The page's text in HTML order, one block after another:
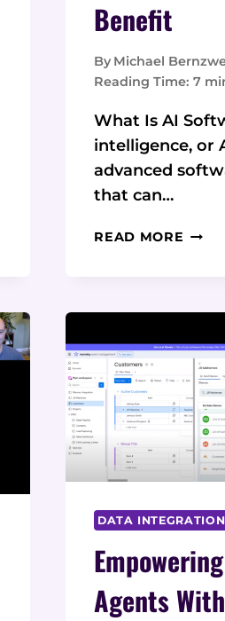
Benefit
By Michael
Reading Time: 7
What Is AI
intelligence, or
advanced
that can…
READ MORE AI
IS,
IT’S
AND
HOW
CAN
DATA INTEGRATION
Agents